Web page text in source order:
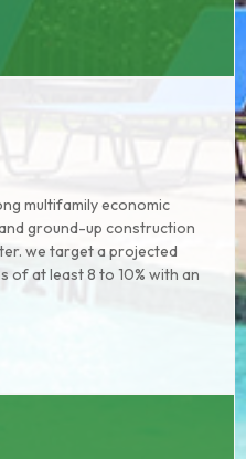
multifamily economic
ground-up construction
we target a projected
of at least 8 to 10% with an